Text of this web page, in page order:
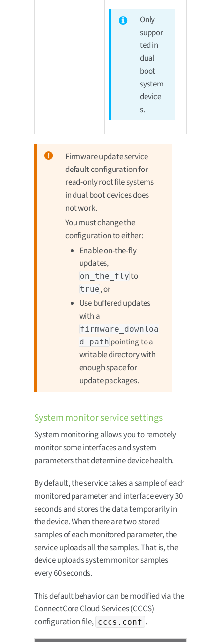
Only
suppor
ted in
dual
boot
system
device
s.
Firmware update service
default configuration for
read-only root file systems
in dual boot devices does
not work.
You must change the
configuration to either:
Enable on-the-fly
updates,
on_the_fly to
true, or
Use buffered updates
with a
firmware_downloa
d_path pointing to a
writable directory with
enough space for
update packages.
System monitor service settings
System monitoring allows you to remotely
monitor some interfaces and system
parameters that determine device health.
By default, the service takes a sample of each
monitored parameter and interface every 30
seconds and stores the data temporarily in
the device. When there are two stored
samples of each monitored parameter, the
service uploads all the samples. That is, the
device uploads system monitor samples
every 60 seconds.
This default behavior can be modified via the
ConnectCore Cloud Services (CCCS)
configuration file, cccs.conf .